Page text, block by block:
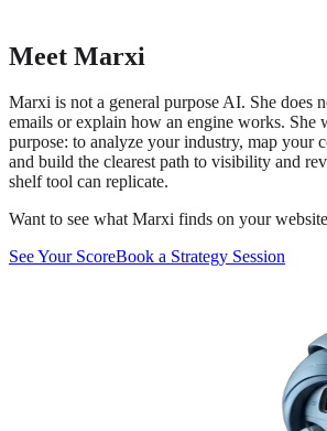
Meet Marxi
Marxi is not a general purpose AI. She does
emails or explain how an engine works. She
purpose: to analyze your industry, map your
and build the clearest path to visibility and
shelf tool can replicate.
Want to see what Marxi finds on your
See Your ScoreBook a Strategy Session